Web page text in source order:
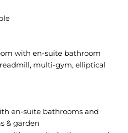
with en-suite bathroom
multi-gym, elliptical
en-suite bathrooms and
& garden